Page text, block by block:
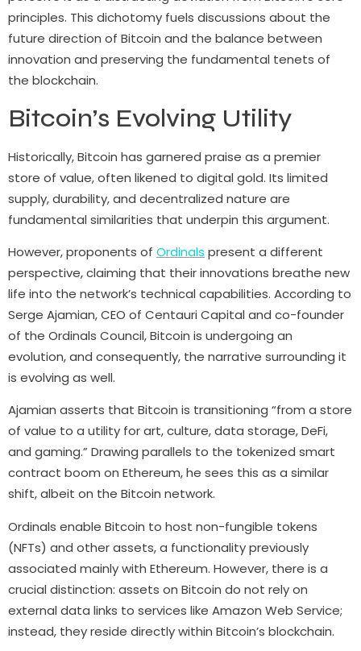
principles. This dichotomy fuels discussions about the
future direction of Bitcoin and the balance between
innovation and preserving the fundamental tenets of
the blockchain.
Bitcoin’s Evolving Utility
Historically, Bitcoin has garnered praise as a premier
store of value, often likened to digital gold. Its limited
supply, durability, and decentralized nature are
fundamental similarities that underpin this argument.
However, proponents of Ordinals present a different
perspective, claiming that their innovations breathe new
life into the network’s technical capabilities. According to
Serge Ajamian, CEO of Centauri Capital and co-founder
of the Ordinals Council, Bitcoin is undergoing an
evolution, and consequently, the narrative surrounding it
is evolving as well.
Ajamian asserts that Bitcoin is transitioning “from a store
of value to a utility for art, culture, data storage, DeFi,
and gaming.” Drawing parallels to the tokenized smart
contract boom on Ethereum, he sees this as a similar
shift, albeit on the Bitcoin network.
Ordinals enable Bitcoin to host non-fungible tokens
(NFTs) and other assets, a functionality previously
associated mainly with Ethereum. However, there is a
crucial distinction: assets on Bitcoin do not rely on
external data links to services like Amazon Web Service;
instead, they reside directly within Bitcoin’s blockchain.